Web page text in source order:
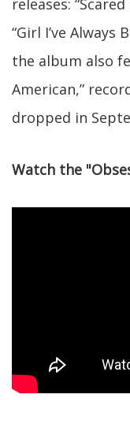
releases:
“Girl I’ve Always
the album also
American,”
dropped in
Watch the